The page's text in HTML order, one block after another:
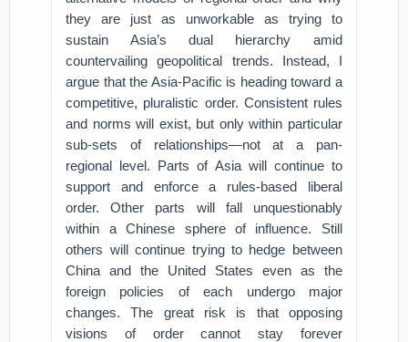
they are just as unworkable as trying to
sustain Asia’s dual hierarchy amid
countervailing geopolitical trends. Instead, I
argue that the Asia-Pacific is heading toward a
competitive, pluralistic order. Consistent rules
and norms will exist, but only within particular
sub-sets of relationships—not at a pan-
regional level. Parts of Asia will continue to
support and enforce a rules-based liberal
order. Other parts will fall unquestionably
within a Chinese sphere of influence. Still
others will continue trying to hedge between
China and the United States even as the
foreign policies of each undergo major
changes. The great risk is that opposing
visions of order cannot stay forever